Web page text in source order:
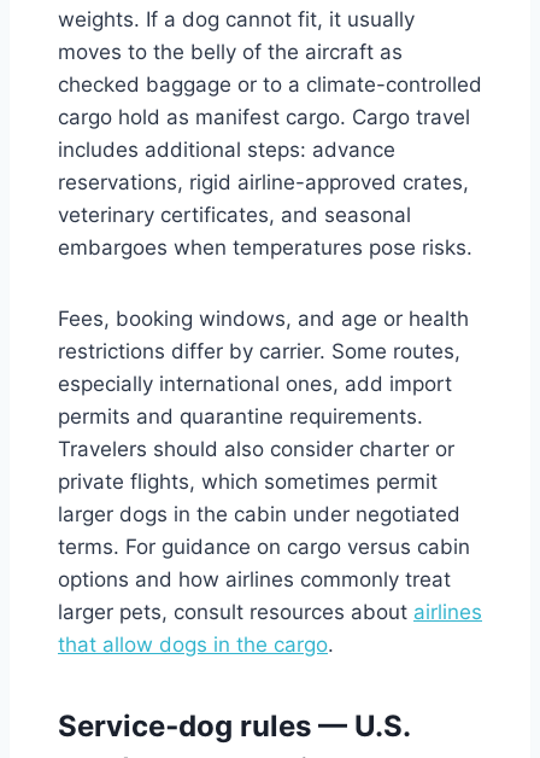
weights. If a dog cannot fit, it usually
moves to the belly of the aircraft as
checked baggage or to a climate-controlled
cargo hold as manifest cargo. Cargo travel
includes additional steps: advance
reservations, rigid airline-approved crates,
veterinary certificates, and seasonal
embargoes when temperatures pose risks.
Fees, booking windows, and age or health
restrictions differ by carrier. Some routes,
especially international ones, add import
permits and quarantine requirements.
Travelers should also consider charter or
private flights, which sometimes permit
larger dogs in the cabin under negotiated
terms. For guidance on cargo versus cabin
options and how airlines commonly treat
larger pets, consult resources about airlines
that allow dogs in the cargo.
Service‑dog rules — U.S.